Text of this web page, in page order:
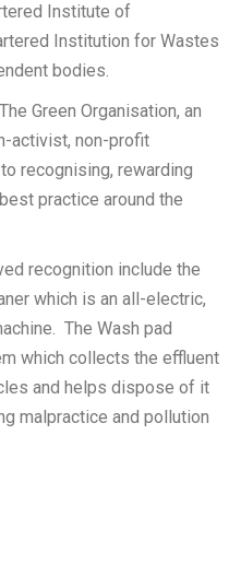
Institute of
Institution for Wastes
bodies.
Green Organisation, an
activist, non-profit
recognising, rewarding
practice around the
recognition include the
which is an all-electric,
The Wash pad
which collects the effluent
and helps dispose of it
malpractice and pollution